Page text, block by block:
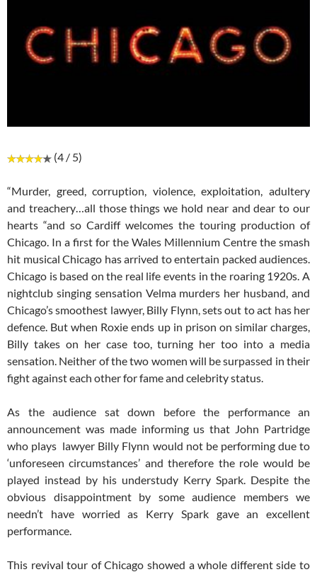
(4 / 5)
“Murder, greed, corruption, violence, exploitation, adultery
and treachery…all those things we hold near and dear to our
hearts “and so Cardiff welcomes the touring production of
Chicago. In a first for the Wales Millennium Centre the smash
hit musical Chicago has arrived to entertain packed audiences.
Chicago is based on the real life events in the roaring 1920s. A
nightclub singing sensation Velma murders her husband, and
Chicago’s smoothest lawyer, Billy Flynn, sets out to act has her
defence. But when Roxie ends up in prison on similar charges,
Billy takes on her case too, turning her too into a media
sensation. Neither of the two women will be surpassed in their
fight against each other for fame and celebrity status.
As the audience sat down before the performance an
announcement was made informing us that John Partridge
who plays lawyer Billy Flynn would not be performing due to
‘unforeseen circumstances’ and therefore the role would be
played instead by his understudy Kerry Spark. Despite the
obvious disappointment by some audience members we
needn’t have worried as Kerry Spark gave an excellent
performance.
This revival tour of Chicago showed a whole different side to